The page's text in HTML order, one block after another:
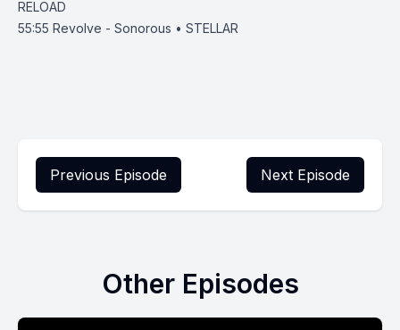
RELOAD
55:55 Revolve - Sonorous • STELLAR
Previous Episode Next Episode
Other Episodes